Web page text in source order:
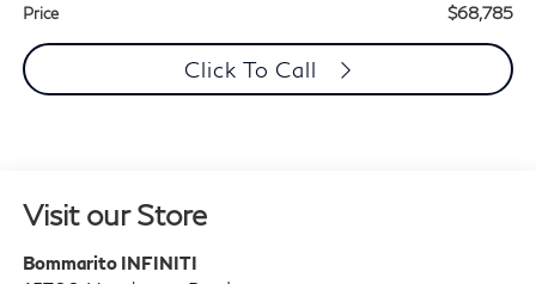
Price $68,785
Click To Call
Visit our Store
Bommarito INFINITI